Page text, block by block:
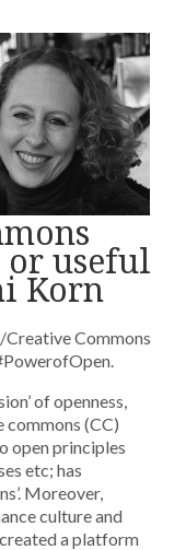
useful
Korn
Creative Commons
of openness,
commons (CC)
open principles
etc; has
Moreover,
culture and
a platform